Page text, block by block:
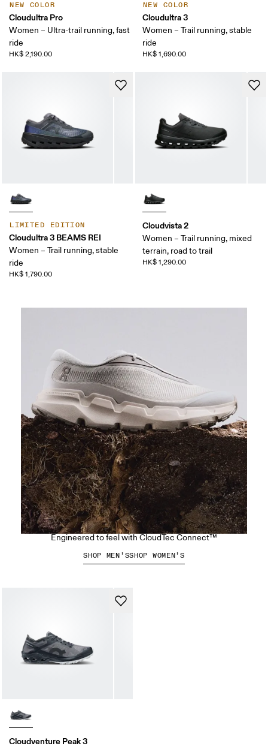
NEW COLOR
Cloudultra Pro
Women – Ultra-trail running, fast
ride
HK$ 2,190.00
NEW COLOR
Cloudultra 3
Women – Trail running, stable
ride
HK$ 1,690.00
LIMITED EDITION
Cloudultra 3 BEAMS REI
Women – Trail running, stable
ride
HK$ 1,790.00
Cloudvista 2
Women – Trail running, mixed
terrain, road to trail
HK$ 1,290.00
Cloudventure Peak 3
The Cloudsoma Hike
Engineered to feel with CloudTec Connect™
SHOP MEN’SSHOP WOMEN’S